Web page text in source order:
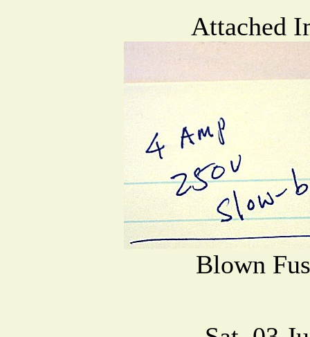
Attached
Blown